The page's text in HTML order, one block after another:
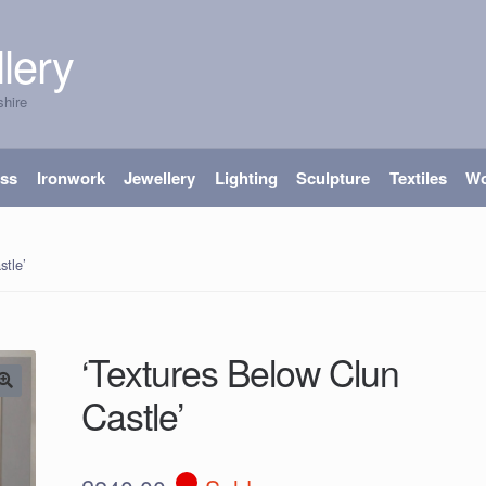
Ironwork Jewellery Lighting Sculpture Textiles
‘Textures Below Clun
Castle’